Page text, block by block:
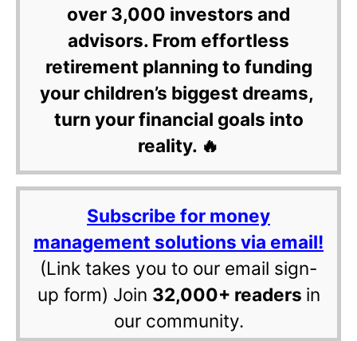
over 3,000 investors and
advisors. From effortless
retirement planning to funding
your children’s biggest dreams,
turn your financial goals into
reality. 🔥
Subscribe for money
management solutions via email!
(Link takes you to our email sign-
up form) Join 32,000+ readers in
our community.